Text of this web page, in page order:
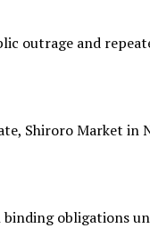
outrage and
Shiroro Market in
obligations